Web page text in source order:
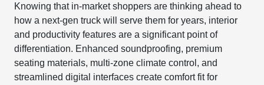
Knowing that in-market shoppers are thinking ahead to
how a next-gen truck will serve them for years, interior
and productivity features are a significant point of
differentiation. Enhanced soundproofing, premium
seating materials, multi-zone climate control, and
streamlined digital interfaces create comfort fit for